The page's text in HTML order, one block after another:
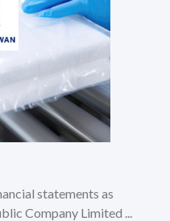
statements as
Company Limited ...